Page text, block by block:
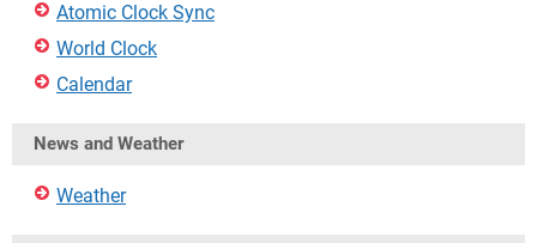
Atomic Clock Sync
World Clock
Calendar
News and Weather
Weather